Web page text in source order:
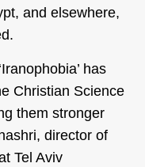
and elsewhere,
has
Christian Science
them stronger
director of
Tel Aviv